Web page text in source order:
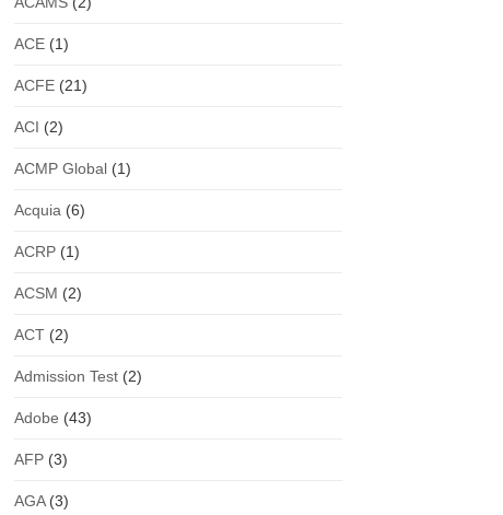
ACE (1)
ACFE (21)
ACI (2)
ACMP Global (1)
Acquia (6)
ACRP (1)
ACSM (2)
ACT (2)
Admission Test (2)
Adobe (43)
AFP (3)
AGA(3)